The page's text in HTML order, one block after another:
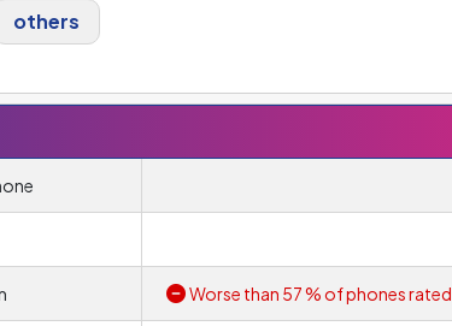
others
Worse than 57 % of phones rated.